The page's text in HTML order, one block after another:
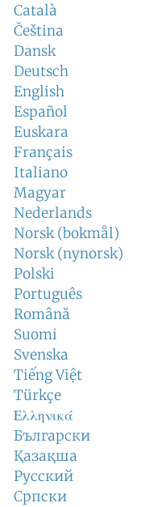
Català
Čeština
Dansk
Deutsch
English
Español
Euskara
Français
Italiano
Magyar
Nederlands
Norsk (bokmål)
Norsk (nynorsk)
Polski
Português
Română
Suomi
Svenska
Tiếng Việt
Türkçe
Ελληνικά
Български
Қазақша
Русский
Српски